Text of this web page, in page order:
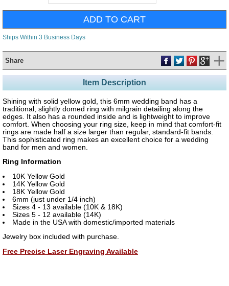
Ships Within 3 Business Days
Share
Item Description
Shining with solid yellow gold, this 6mm wedding band has a
traditional, slightly domed ring with milgrain detailing along the
edges. It also has a rounded inside and is lightweight to improve
comfort. When choosing your ring size, keep in mind that comfort-fit
rings are made half a size larger than regular, standard-fit bands.
This sophisticated ring makes an excellent choice for a wedding
band for men and women.
Ring Information
10K Yellow Gold
14K Yellow Gold
18K Yellow Gold
6mm (just under 1/4 inch)
Sizes 4 - 13 available (10K & 18K)
Sizes 5 - 12 available (14K)
Made in the USA with domestic/imported materials
Jewelry box included with purchase.
Free Precise Laser Engraving Available